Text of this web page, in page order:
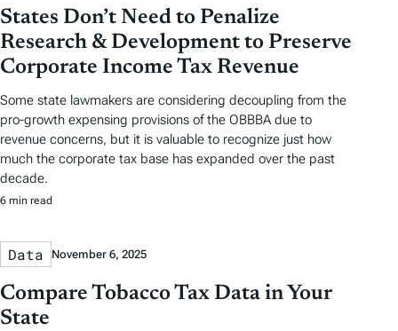
States Don’t Need to Penalize
Research & Development to Preserve
Corporate Income Tax Revenue
Some state lawmakers are considering decoupling from the
pro-growth expensing provisions of the OBBBA due to
revenue concerns, but it is valuable to recognize just how
much the corporate tax base has expanded over the past
decade.
6 min read
Data November 6, 2025
Compare Tobacco Tax Data in Your
State